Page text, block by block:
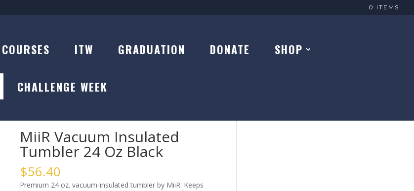
0 ITEMS
COURSES ITW GRADUATION DONATE SHOP
CHALLENGE WEEK
MiiR Vacuum Insulated
Tumbler 24 Oz Black
$56.40
Premium 24 oz. vacuum-insulated tumbler by MiiR. Keeps